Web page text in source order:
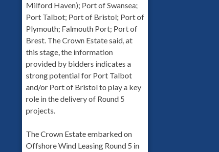
Milford Haven); Port of Swansea;
Port Talbot; Port of Bristol; Port of
Plymouth; Falmouth Port; Port of
Brest. The Crown Estate said, at
this stage, the information
provided by bidders indicates a
strong potential for Port Talbot
and/or Port of Bristol to play a key
role in the delivery of Round 5
projects.
The Crown Estate embarked on
Offshore Wind Leasing Round 5 in